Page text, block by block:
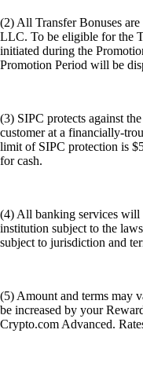
(2) All Transfer Bonuses
LLC. To be eligible for the
initiated during the
Promotion Period will be
(3) SIPC protects against
customer at a financially-
limit of SIPC protection is
for cash.
(4) All banking services will
institution subject to the
subject to jurisdiction and
(5) Amount and terms may
be increased by your
Crypto.com Advanced.